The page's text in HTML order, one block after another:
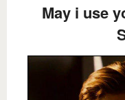
May i use